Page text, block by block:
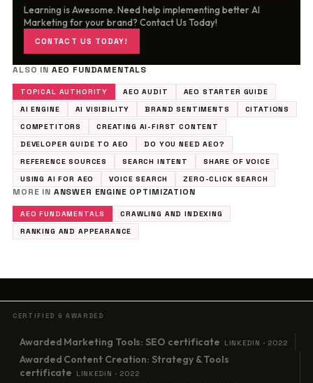
Learning is Awesome. Need help implementing better AI
Marketing for your brand? Contact Us Today!
CONTACT US TODAY!
ALSO IN AEO FUNDAMENTALS
TOPICAL AUTHORITY AEO AUDIT
AEO STARTER GUIDE
AI ENGINE
AI VISIBILITY BRAND SENTIMENTS
CITATIONS
COMPETITORS
CREATING AI-FIRST CONTENT
DEVELOPER GUIDE TO AEO
DO YOU NEED AEO?
REFERENCE SOURCES
SEARCH INTENT
SHARE OF VOICE
USING AI FOR AEO
VOICE SEARCH ZERO-CLICK SEARCH
MORE IN ANSWER ENGINE OPTIMIZATION
AEO FUNDAMENTALS
CRAWLING AND INDEXING
RANKING AND APPEARANCE
CERTIFIED & AWARDED
Awarded Marketing Tools: SEO certificate LINKEDIN · 2022
Awarded Content Creation: Strategy & Tools
certificate
LINKEDIN · 2022